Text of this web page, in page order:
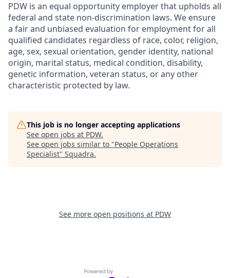
PDW is an equal opportunity employer that upholds all
federal and state non-discrimination laws. We ensure
a fair and unbiased evaluation for employment for all
qualified candidates regardless of race, color, religion,
age, sex, sexual orientation, gender identity, national
origin, marital status, medical condition, disability,
genetic information, veteran status, or any other
characteristic protected by law.
This job is no longer accepting applications
See open jobs at PDW.
See open jobs similar to "People Operations
Specialist" Squadra.
See more open positions at PDW
Powered by Getro.com